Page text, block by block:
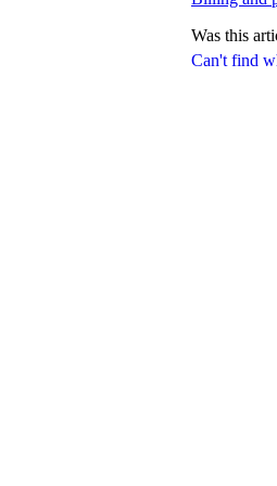
Can't find
Was this